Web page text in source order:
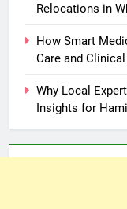
Relocations in
How Smart
Care and
Why Local
Insights for